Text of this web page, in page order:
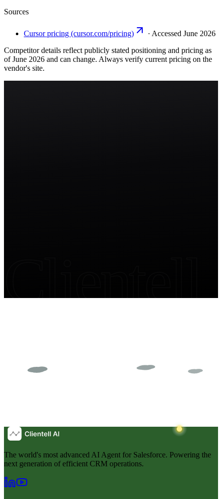
Sources
Cursor pricing (cursor.com/pricing) · Accessed June 2026
Competitor details reflect publicly stated positioning and pricing as
of June 2026 and can change. Always verify current pricing on the
vendor's site.
Clientell
The world's most advanced AI Agent for Salesforce. Powering the
next generation of efficient CRM operations.